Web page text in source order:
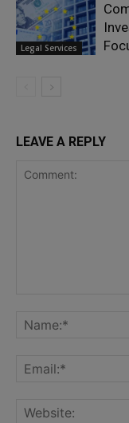
Legal Services
LEAVE A REPLY